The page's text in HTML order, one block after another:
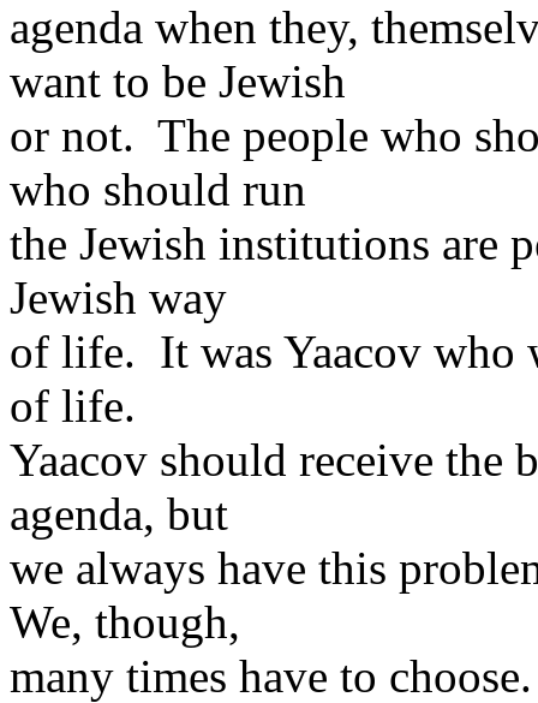
agenda when they,
want to be Jewish
or not. The people who
who should run
the Jewish institutions are
Jewish way
of life. It was Yaacov who
of life.
Yaacov should receive the
agenda, but
we always have this
We, though,
many times have to